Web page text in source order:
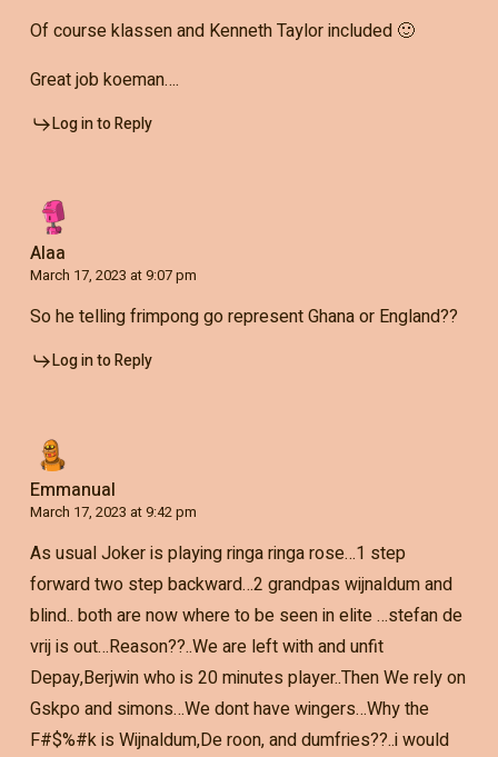
Of course klassen and Kenneth Taylor included 🙂
Great job koeman….
Log in to Reply
Alaa
March 17, 2023 at 9:07 pm
So he telling frimpong go represent Ghana or England??
Log in to Reply
Emmanual
March 17, 2023 at 9:42 pm
As usual Joker is playing ringa ringa rose…1 step
forward two step backward…2 grandpas wijnaldum and
blind.. both are now where to be seen in elite …stefan de
vrij is out…Reason??..We are left with and unfit
Depay,Berjwin who is 20 minutes player..Then We rely on
Gskpo and simons…We dont have wingers…Why the
F#$%#k is Wijnaldum,De roon, and dumfries??..i would